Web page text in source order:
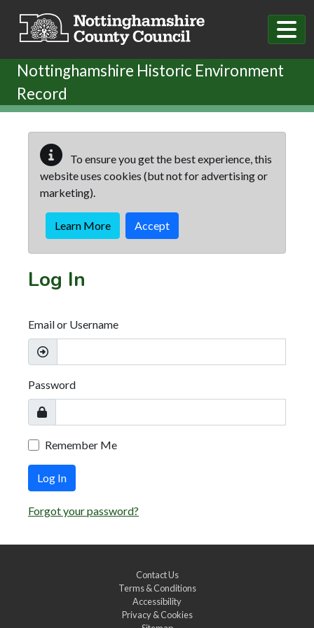
Nottinghamshire Historic Environment
Record
To ensure you get the best experience, this
website uses cookies (but not for advertising or
marketing).
Learn More Accept
Log In
Email or Username
Password
Remember Me
Log In
Forgot your password?
Contact Us
Terms & Conditions
Accessibility
Privacy & Cookies